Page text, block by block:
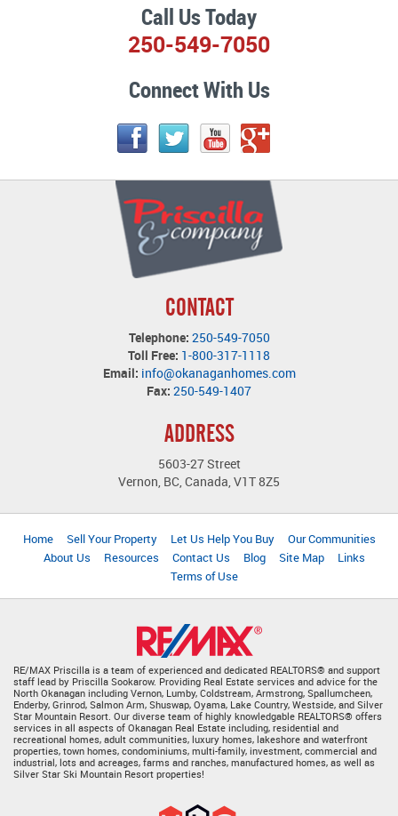
Call Us Today
250-549-7050
Connect With Us
CONTACT
Telephone: 250-549-7050
Toll Free: 1-800-317-1118
Email: info@okanaganhomes.com
Fax: 250-549-1407
ADDRESS
5603-27 Street
Vernon, BC, Canada, V1T 8Z5
Home Sell Your Property Let Us Help You Buy
Our Communities
About Us
Resources Contact Us Blog Site Map
Links
Terms of Use
RE/MAX Priscilla is a team of experienced and dedicated REALTORS® and support
staff lead by Priscilla Sookarow. Providing Real Estate services and advice for the
North Okanagan including Vernon, Lumby, Coldstream, Armstrong, Spallumcheen,
Enderby, Grinrod, Salmon Arm, Shuswap, Oyama, Lake Country, Westside, and Silver
Star Mountain Resort. Our diverse team of highly knowledgable REALTORS® offers
services in all aspects of Okanagan Real Estate including, residential and
recreational homes, adult communities, luxury homes, lakeshore and waterfront
properties, town homes, condominiums, multi-family, investment, commercial and
industrial, lots and acreages, farms and ranches, manufactured homes, as well as
Silver Star Ski Mountain Resort properties!